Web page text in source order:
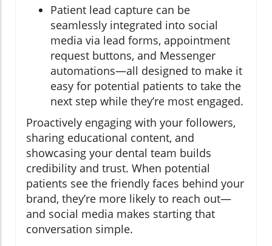
Patient lead capture can be
seamlessly integrated into social
media via lead forms, appointment
request buttons, and Messenger
automations—all designed to make it
easy for potential patients to take the
next step while they’re most engaged.
Proactively engaging with your followers,
sharing educational content, and
showcasing your dental team builds
credibility and trust. When potential
patients see the friendly faces behind your
brand, they’re more likely to reach out—
and social media makes starting that
conversation simple.